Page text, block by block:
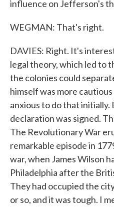
influence on Jefferson's
WEGMAN: That's right.
DAVIES: Right. It's
legal theory, which led to
the colonies could
himself was more
anxious to do that
declaration was signed.
The Revolutionary War
remarkable episode in
war, when James Wilson
Philadelphia after the
They had occupied the
or so, and it was tough. I